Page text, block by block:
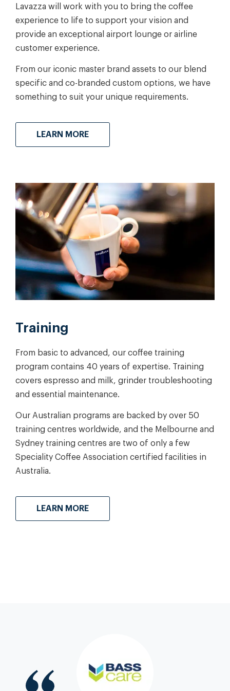
Lavazza will work with you to bring the coffee
experience to life to support your vision and
provide an exceptional airport lounge or airline
customer experience.
From our iconic master brand assets to our blend
specific and co-branded custom options, we have
something to suit your unique requirements.
LEARN MORE
Training
From basic to advanced, our coffee training
program contains 40 years of expertise. Training
covers espresso and milk, grinder troubleshooting
and essential maintenance.
Our Australian programs are backed by over 50
training centres worldwide, and the Melbourne and
Sydney training centres are two of only a few
Speciality Coffee Association certified facilities in
Australia.
LEARN MORE